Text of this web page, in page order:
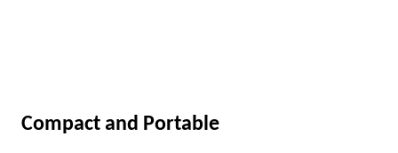
Compact and Portable